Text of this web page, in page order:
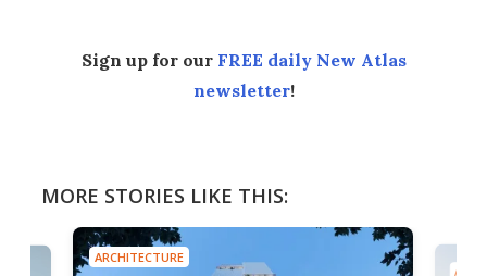
Sign up for our FREE daily New Atlas
newsletter!
MORE STORIES LIKE THIS:
ARCHITECTURE